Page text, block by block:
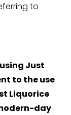
to
Just
to the use
Liquorice
day